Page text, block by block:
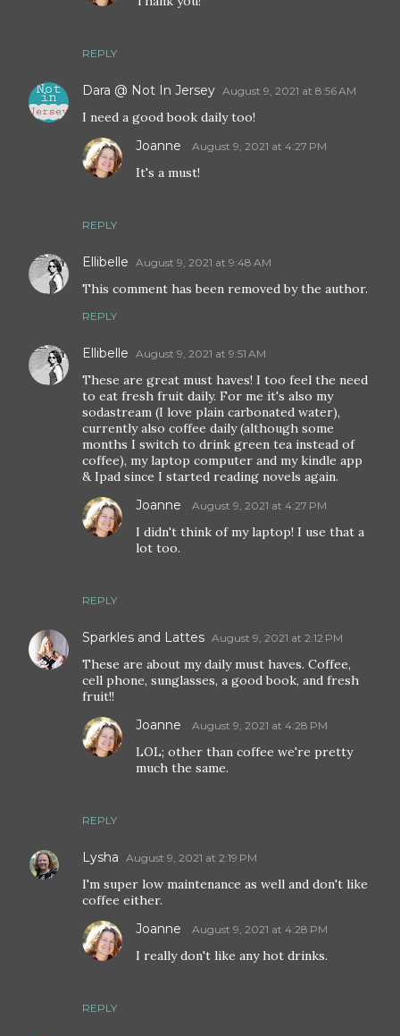
REPLY
Dara @ Not In Jersey August 9, 2021 at 8:56 AM
I need a good book daily too!
REPLY
Joanne August 9, 2021 at 4:27 PM
It's a must!
Ellibelle August 9, 2021 at 9:48 AM
This comment has been removed by the author.
REPLY
Ellibelle August 9, 2021 at 9:51 AM
These are great must haves! I too feel the need
to eat fresh fruit daily. For me it's also my
sodastream (I love plain carbonated water),
currently also coffee daily (although some
months I switch to drink green tea instead of
coffee), my laptop computer and my kindle app
& Ipad since I started reading novels again.
REPLY
Joanne August 9, 2021 at 4:27 PM
I didn't think of my laptop! I use that a
lot too.
Sparkles and Lattes August 9, 2021 at 2:12 PM
These are about my daily must haves. Coffee,
cell phone, sunglasses, a good book, and fresh
fruit!!
REPLY
Joanne August 9, 2021 at 4:28 PM
LOL; other than coffee we're pretty
much the same.
Lysha August 9, 2021 at 2:19 PM
I'm super low maintenance as well and don't like
coffee either.
REPLY
Joanne August 9, 2021 at 4:28 PM
I really don't like any hot drinks.